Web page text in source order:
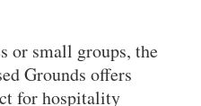
or small groups, the
Grounds offers
for hospitality